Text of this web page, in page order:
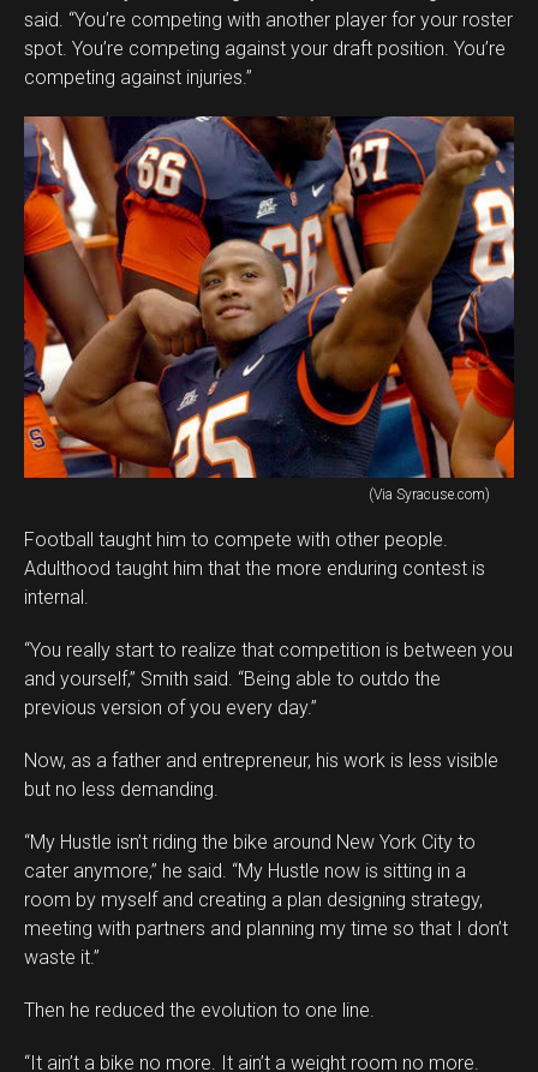
said. “You’re competing with another player for your roster
spot. You’re competing against your draft position. You’re
competing against injuries.”
(Via Syracuse.com)
Football taught him to compete with other people.
Adulthood taught him that the more enduring contest is
internal.
“You really start to realize that competition is between you
and yourself,” Smith said. “Being able to outdo the
previous version of you every day.”
Now, as a father and entrepreneur, his work is less visible
but no less demanding.
“My Hustle isn’t riding the bike around New York City to
cater anymore,” he said. “My Hustle now is sitting in a
room by myself and creating a plan designing strategy,
meeting with partners and planning my time so that I don’t
waste it.”
Then he reduced the evolution to one line.
“It ain’t a bike no more. It ain’t a weight room no more.